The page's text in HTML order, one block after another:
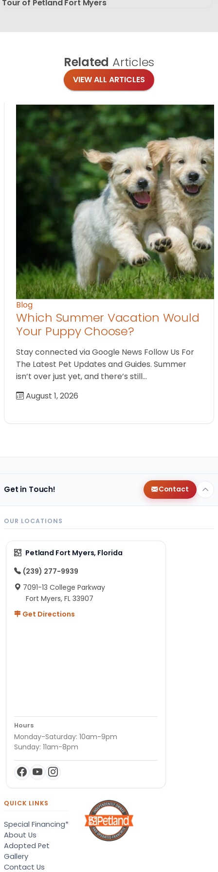
Tour of Petland Fort Myers
Related Articles
VIEW ALL ARTICLES
Blog
Which Summer Vacation Would
Your Puppy Choose?
Stay connected via Google News Follow Us For
The Latest Pet Updates and Guides. Summer
isn’t over just yet, and there’s still…
August 1, 2026
Get in Touch! Contact
OUR LOCATIONS
Petland Fort Myers, Florida
(239) 277-9939
7091-13 College Parkway
Fort Myers, FL 33907
Get Directions
Hours
Monday-Saturday: 10am-9pm
Sunday: 11am-8pm
QUICK LINKS
Special Financing*
About Us
Adopted Pet
Gallery
Contact Us